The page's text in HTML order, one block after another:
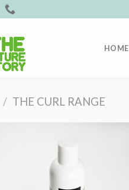
HOME
/ THE CURL RANGE